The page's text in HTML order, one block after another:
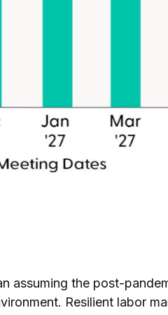
assuming the post-
Resilient labor